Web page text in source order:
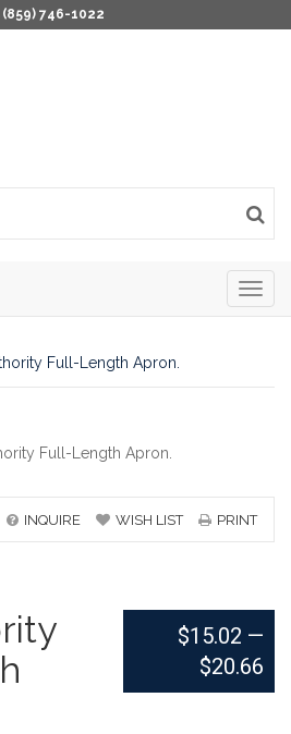
(859) 746-1022
Full-Length Apron.
INQUIRE WISH LIST PRINT
$15.02 —
$20.66